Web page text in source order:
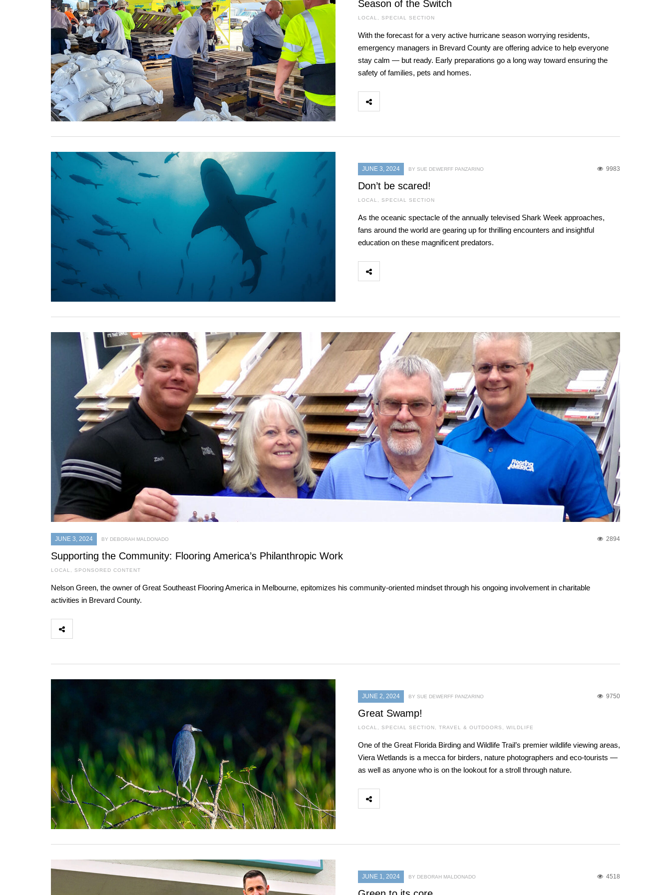
Season of the Switch
LOCAL SPECIAL SECTION
With the forecast for a very active hurricane season worrying residents,
emergency managers in Brevard County are offering advice to help everyone
stay calm — but ready. Early preparations go a long way toward ensuring the
safety of families, pets and homes.
JUNE 3, 2024 9983
BY SUE DEWERFF PANZARINO
Don’t be scared!
LOCAL SPECIAL SECTION
As the oceanic spectacle of the annually televised Shark Week approaches,
fans around the world are gearing up for thrilling encounters and insightful
education on these magnificent predators.
JUNE 3, 2024 2894
BY DEBORAH MALDONADO
Supporting the Community: Flooring America’s Philanthropic Work
LOCAL SPONSORED CONTENT
Nelson Green, the owner of Great Southeast Flooring America in Melbourne, epitomizes his community-oriented mindset through his ongoing involvement in charitable
activities in Brevard County.
JUNE 2, 2024 9750
BY SUE DEWERFF PANZARINO
Great Swamp!
LOCAL SPECIAL SECTION TRAVEL & OUTDOORS WILDLIFE
One of the Great Florida Birding and Wildlife Trail’s premier wildlife viewing areas,
Viera Wetlands is a mecca for birders, nature photographers and eco-tourists —
as well as anyone who is on the lookout for a stroll through nature.
JUNE 1, 2024 4518
BY DEBORAH MALDONADO